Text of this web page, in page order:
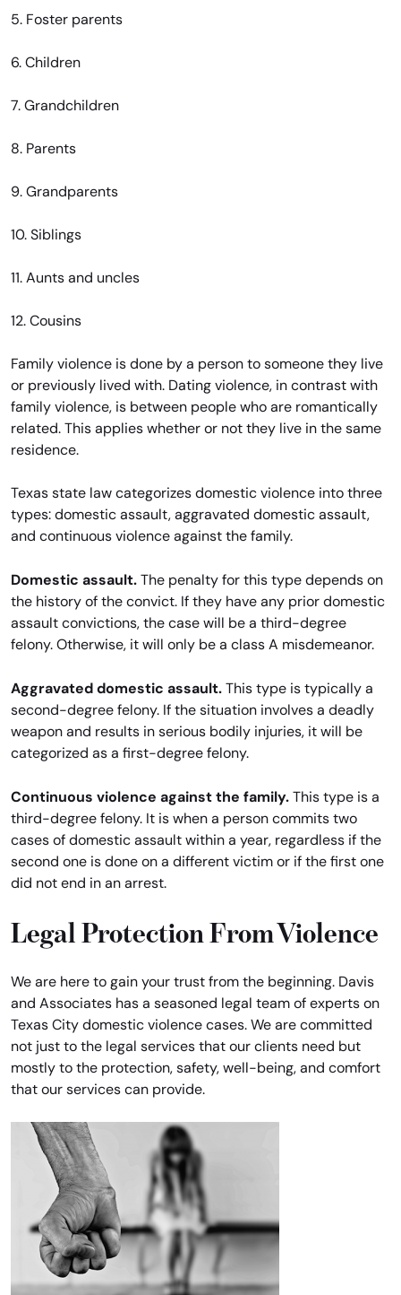
5. Foster parents
6. Children
7. Grandchildren
8. Parents
9. Grandparents
10. Siblings
11. Aunts and uncles
12. Cousins
Family violence is done by a person to someone they live
or previously lived with. Dating violence, in contrast with
family violence, is between people who are romantically
related. This applies whether or not they live in the same
residence.
Texas state law categorizes domestic violence into three
types: domestic assault, aggravated domestic assault,
and continuous violence against the family.
Domestic assault. The penalty for this type depends on
the history of the convict. If they have any prior domestic
assault convictions, the case will be a third-degree
felony. Otherwise, it will only be a class A misdemeanor.
Aggravated domestic assault. This type is typically a
second-degree felony. If the situation involves a deadly
weapon and results in serious bodily injuries, it will be
categorized as a first-degree felony.
Continuous violence against the family. This type is a
third-degree felony. It is when a person commits two
cases of domestic assault within a year, regardless if the
second one is done on a different victim or if the first one
did not end in an arrest.
Legal Protection From Violence
We are here to gain your trust from the beginning. Davis
and Associates has a seasoned legal team of experts on
Texas City domestic violence cases. We are committed
not just to the legal services that our clients need but
mostly to the protection, safety, well-being, and comfort
that our services can provide.